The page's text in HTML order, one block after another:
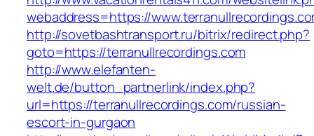
webaddress=https://
http://sovetbashtransport.ru/bitrix/redirect.php?
goto=https://terranullrecordings.com
http://www.elefanten-
welt.de/button_partnerlink/index.php?
url=https://terranullrecordings.com/russian-
escort-in-gurgaon